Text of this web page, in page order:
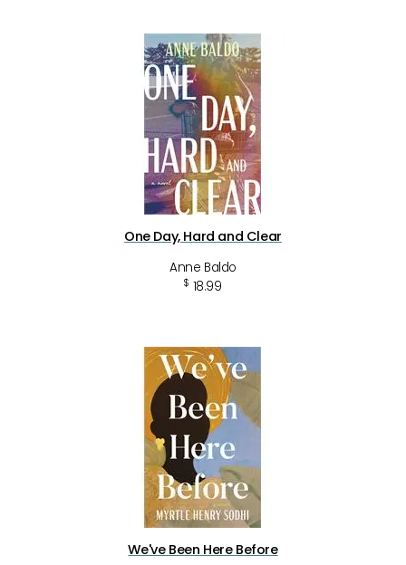
One Day, Hard and Clear
Anne Baldo
$ 18.99
We've Been Here Before